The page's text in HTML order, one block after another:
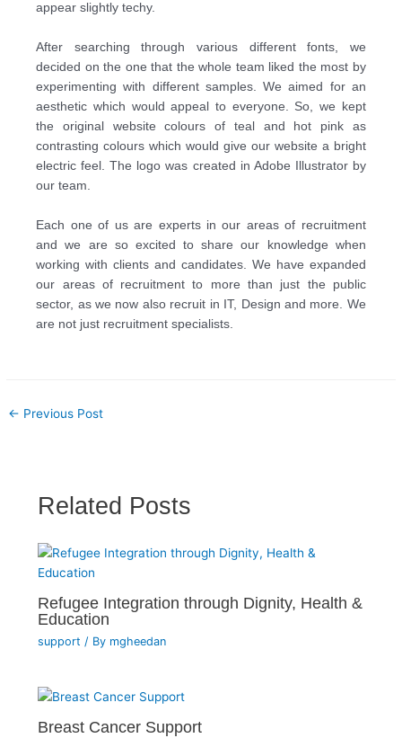
appear slightly techy.
After searching through various different fonts, we
decided on the one that the whole team liked the most by
experimenting with different samples. We aimed for an
aesthetic which would appeal to everyone. So, we kept
the original website colours of teal and hot pink as
contrasting colours whichwould give our website a bright
electric feel. The logo was created in Adobe Illustrator by
our team.
Each one of us are experts in our areas of recruitment
and we are so excited to share our knowledge when
working with clients and candidates. We have expanded
our areas of recruitment to more than just the public
sector, as we now also recruit in IT, Design and more. We
are not just recruitment specialists.
← Previous Post
Related Posts
Refugee Integration through Dignity, Health &
Education
support / By mgheedan
Breast Cancer Support